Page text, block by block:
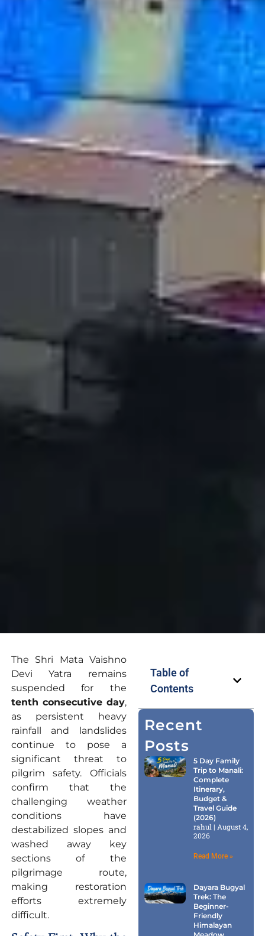
The Shri Mata Vaishno
Devi Yatra remains
suspended for the
tenth consecutive day,
as persistent heavy
rainfall and landslides
continue to pose a
significant threat to
pilgrim safety. Officials
confirm that the
challenging weather
conditions have
destabilized slopes and
washed away key
sections of the
pilgrimage route,
making restoration
efforts extremely
difficult.
Table of
Contents
Recent
Posts
5 Day Family
Trip to Manali:
Complete
Itinerary,
Budget &
Travel Guide
(2026)
rahul
August 4,
2026
Read More »
Dayara Bugyal
Trek: The
Beginner-
Friendly
Himalayan